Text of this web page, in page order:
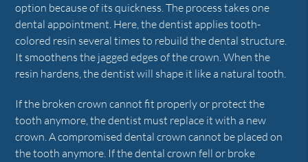
option because of its quickness. The process takes one
dental appointment. Here, the dentist applies tooth-
colored resin several times to rebuild the dental structure.
It smoothens the jagged edges of the crown. When the
resin hardens, the dentist will shape it like a natural tooth.
If the broken crown cannot fit properly or protect the
tooth anymore, the dentist must replace it with a new
crown. A compromised dental crown cannot be placed on
the tooth anymore. If the dental crown fell or broke